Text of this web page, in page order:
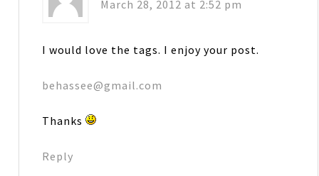
March 28, 2012 at 2:52 pm
I would love the tags. I enjoy your post.
behassee@gmail.com
Thanks
Reply